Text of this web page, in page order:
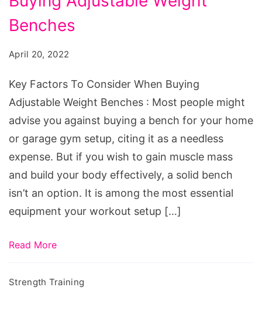
Consider
Buying
Weight
Benches
Benches
April 20, 2022
Key Factors To Consider When Buying
Adjustable Weight Benches : Most people might
advise you against buying a bench for your home
or garage gym setup, citing it as a needless
expense. But if you wish to gain muscle mass
and build your body effectively, a solid bench
isn’t an option. It is among the most essential
equipment your workout setup […]
Read More
Strength Training